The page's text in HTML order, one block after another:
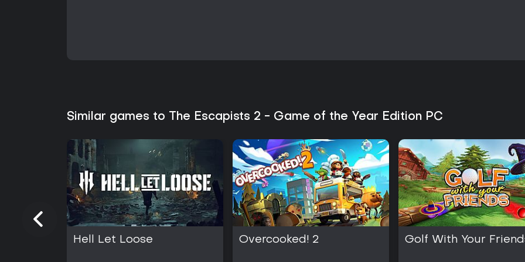
Daily routines remain
exploit job assignments,
management, and trial-and-
Multiplayer transforms the
Reception has been mixed,
variety alongside notes on
Edition provides substantial
suitable for those seeking
It suits strategy and simulation
and occasional combat.
will find the multiplayer
those drawn to prison-break
Similar games to The Escapists 2 - Game of the Year Edition PC
Hell Let Loose Overcooked! 2 Golf With Your